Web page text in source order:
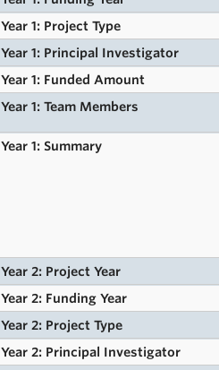
Year 1: Project Type
Year 1: Principal Investigator
Year 1: Funded Amount
Year 1: Team Members
Year 1: Summary
Year 2: Project Year
Year 2: Funding Year
Year 2: Project Type
Year 2: Principal Investigator